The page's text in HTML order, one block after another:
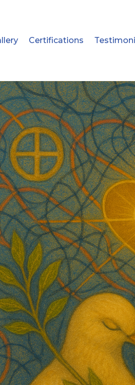
Certifications